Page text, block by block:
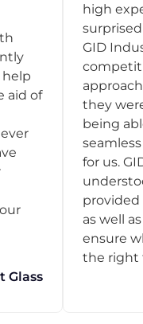
help
aid of
Glass
high
GID
they
being
for us.
provided
as well
ensure
the right